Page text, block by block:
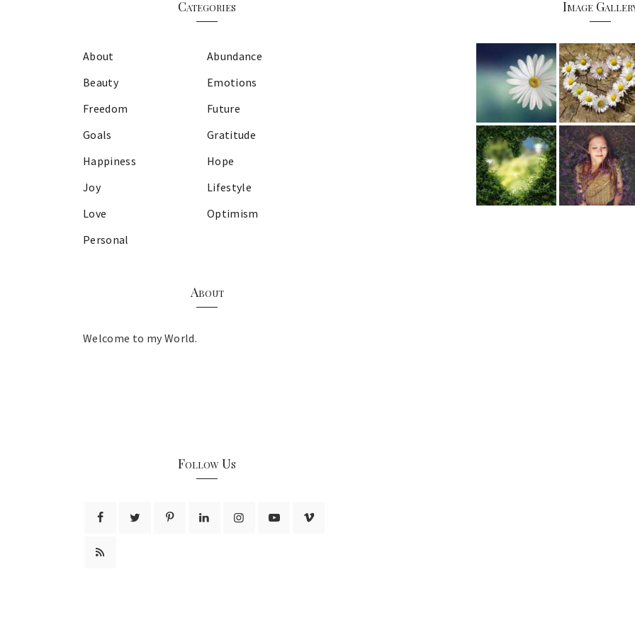
Categories
About
Abundance
Beauty
Emotions
Freedom
Future
Goals
Gratitude
Happiness
Hope
Joy
Lifestyle
Love
Optimism
Personal
About
Welcome to my World.
Follow Us
Image